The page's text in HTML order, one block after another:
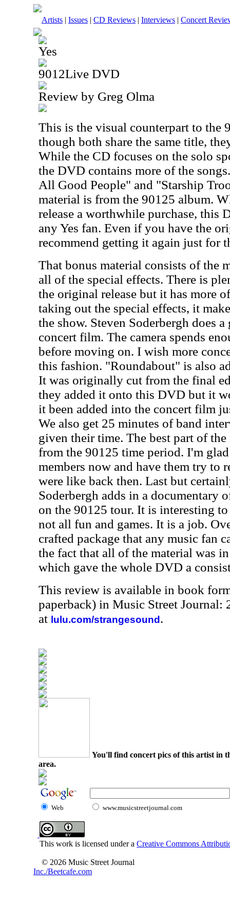
Artists | Issues | CD Reviews | Interviews | Concert
Yes
9012Live DVD
Review by Greg Olma
This is the visual counterpart to the
though both share the same title,
While the CD focuses on the solo
the DVD contains more of the
All Good People" and "Starship
material is from the 90125 album.
release a worthwhile purchase, this
any Yes fan. Even if you have the
recommend getting it again just for
That bonus material consists of the
all of the special effects. There is
the original release but it has more
taking out the special effects, it
the show. Steven Soderbergh does
concert film. The camera spends
before moving on. I wish more
this fashion. "Roundabout" is also
It was originally cut from the final
they added it onto this DVD but it
it been added into the concert film
We also get 25 minutes of band
given their time. The best part of
from the 90125 time period. I'm
members now and have them try to
were like back then. Last but
Soderbergh adds in a documentary
on the 90125 tour. It is interesting
not all fun and games. It is a job.
crafted package that any music fan
the fact that all of the material was
which gave the whole DVD a
This review is available in book
paperback) in Music Street Journal:
at lulu.com/strangesound .
You'll find concert pics of this artist in
area.
Web www.musicstreetjournal.com
This work is licensed under a Creative Commons
© 2026 Music Street Journal
Inc./Beetcafe.com